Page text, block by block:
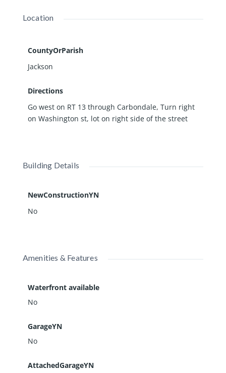
Location
CountyOrParish
Jackson
Directions
Go west on RT 13 through Carbondale, Turn right
on Washington st, lot on right side of the street
Building Details
NewConstructionYN
No
Amenities & Features
Waterfront available
No
GarageYN
No
AttachedGarageYN